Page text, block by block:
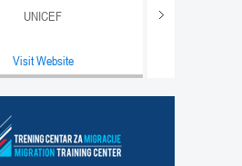
UNICEF
Visit Website